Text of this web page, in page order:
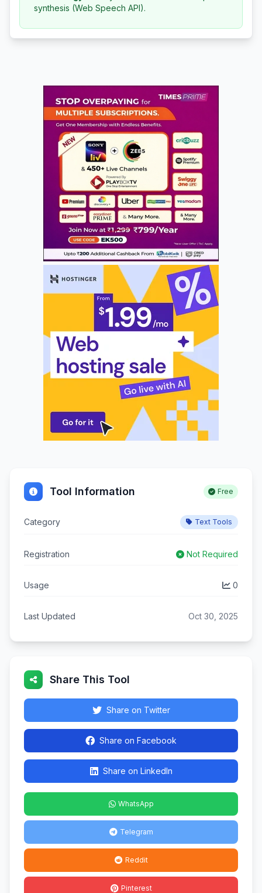
synthesis (Web Speech API).
Tool Information Free
Category Text Tools
Registration Not Required
Usage 0
Last Updated Oct 30, 2025
Share This Tool
Share on Twitter
Share on Facebook
Share on LinkedIn
WhatsApp
Telegram
Reddit
Pinterest